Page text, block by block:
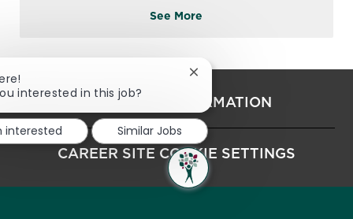
See More
PERSONAL INFORMATION
CAREER SITE COOKIE SETTINGS
interested in this job?
Close chatbot notification
interested Similar Jobs